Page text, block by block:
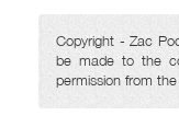
Copyright - Zac
be made to the
permission from